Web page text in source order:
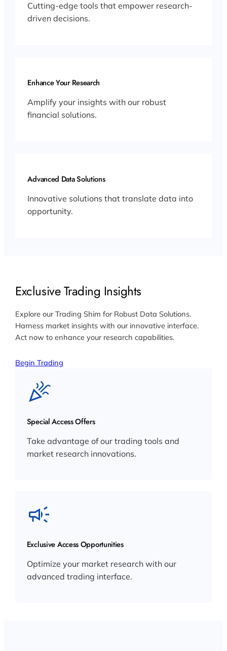
Cutting-edge tools that empower research-
driven decisions.
Enhance Your Research
Amplify your insights with our robust
financial solutions.
Advanced Data Solutions
Innovative solutions that translate data into
opportunity.
Exclusive Trading Insights
Explore our Trading Shim for Robust Data Solutions.
Harness market insights with our innovative interface.
Act now to enhance your research capabilities.
Begin Trading
Special Access Offers
Take advantage of our trading tools and
market research innovations.
Exclusive Access Opportunities
Optimize your market research with our
advanced trading interface.